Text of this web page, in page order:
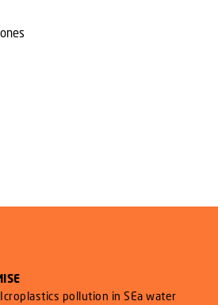
pollution in SEa water